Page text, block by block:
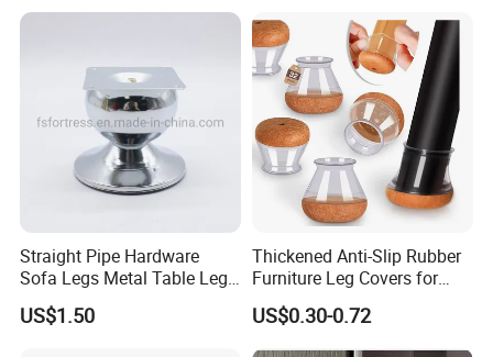
Straight Pipe Hardware
Sofa Legs Metal Table Leg
Modelsl-099
US$1.50
Thickened Anti-Slip Rubber
Furniture Leg Covers for
Home Renters and
Apartment Dwellers
US$0.30-0.72